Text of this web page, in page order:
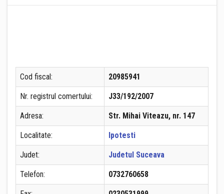
Cod fiscal: 20985941
Nr. registrul comertului: J33/192/2007
Adresa: Str. Mihai Viteazu, nr. 147
Localitate: Ipotesti
Judet: Judetul Suceava
Telefon: 0732760658